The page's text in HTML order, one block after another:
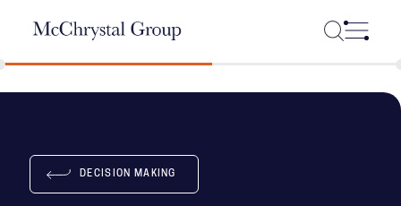
DECISION MAKING